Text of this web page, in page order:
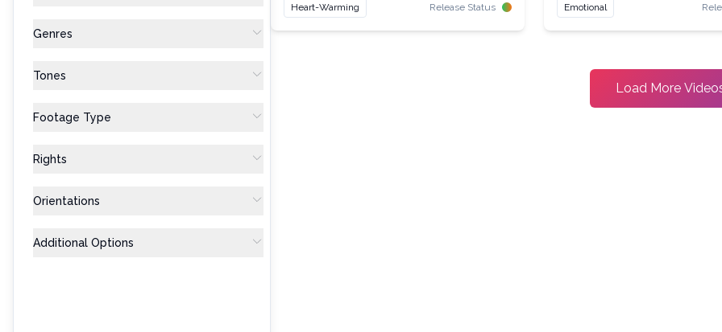
Genres
Tones
Footage Type
Rights
Orientations
Additional Options
Heart-Warming Release Status Emotional
Load More